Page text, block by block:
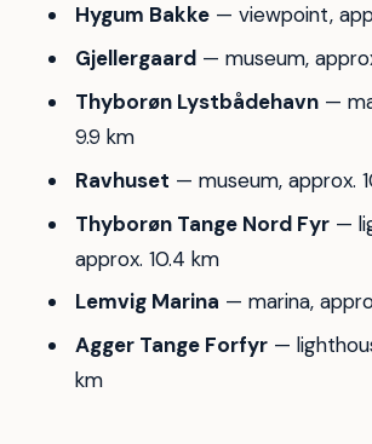
Hygum Bakke— viewpoint,
Gjellergaard— museum,
Thyborøn Lystbådehavn—
9.9 km
Ravhuset — museum, approx.
Thyborøn Tange Nord Fyr—
approx. 10.4 km
Lemvig Marina — marina,
Agger Tange Forfyr—
km